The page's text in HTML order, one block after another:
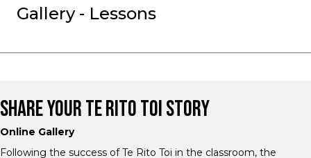
Gallery - Lessons
SHARE YOUR TE RITO TOI STORY
Online Gallery
Following the success of Te Rito Toi in the classroom, the